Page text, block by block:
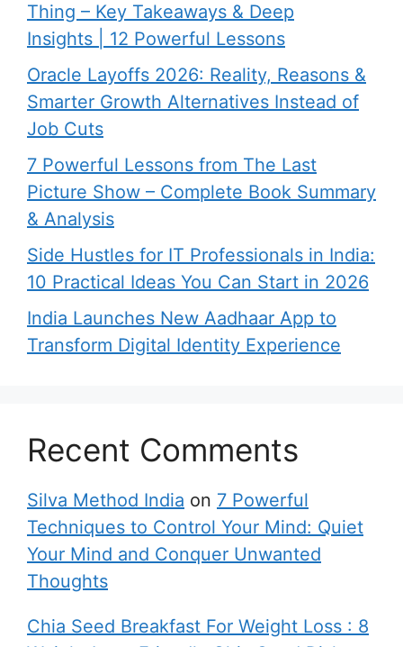
Thing – Key Takeaways & Deep
Insights | 12 Powerful Lessons
Oracle Layoffs 2026: Reality, Reasons &
Smarter Growth Alternatives Instead of
Job Cuts
7 Powerful Lessons from The Last
Picture Show – Complete Book Summary
& Analysis
Side Hustles for IT Professionals in India:
10 Practical Ideas You Can Start in 2026
India Launches New Aadhaar App to
Transform Digital Identity Experience
Recent Comments
Silva Method India on 7 Powerful
Techniques to Control Your Mind: Quiet
Your Mind and Conquer Unwanted
Thoughts
Chia Seed Breakfast For Weight Loss : 8